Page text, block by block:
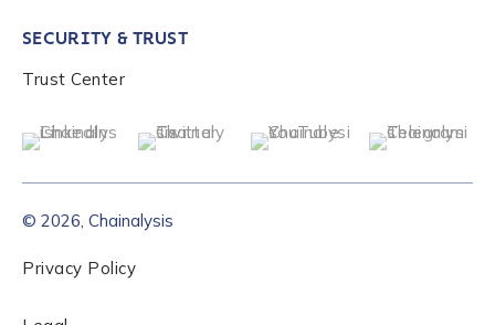
SECURITY & TRUST
Trust Center
© 2026, Chainalysis
Privacy Policy